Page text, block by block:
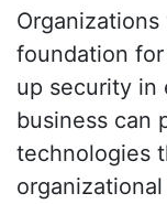
foundation
up security in
business can
technologies